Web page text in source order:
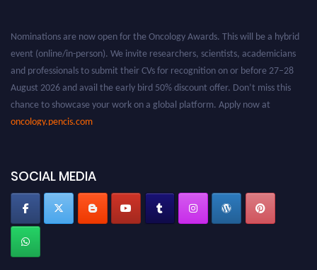
event (online/in-person). We invite researchers, scientists, academicians
and professionals to submit their CVs for recognition on or before 27–28
August 2026 and avail the early bird 50% discount offer. Don’t miss this
chance to showcase your work on a global platform. Apply now at
oncology.pencis.com
SOCIAL MEDIA